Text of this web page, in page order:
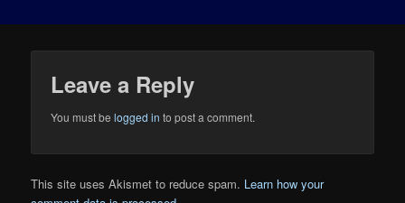
Leave a Reply
You must belogged in to post a comment.
This site uses Akismet to reduce spam. Learn how your